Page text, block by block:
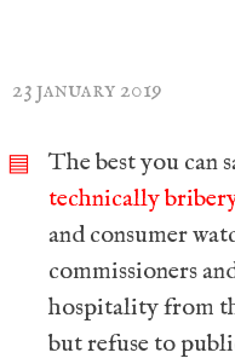
23 january 2019
▤ The best you can
technically
and consumer
commissioners
hospitality from
but refuse to